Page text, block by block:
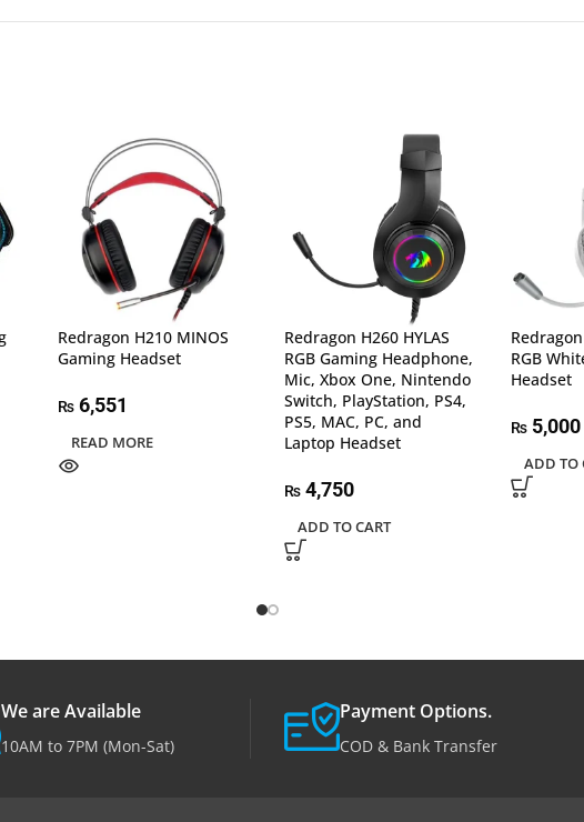
Redragon H210 MINOS
Gaming Headset
₨ 6,551
READ MORE
Redragon H260 HYLAS
RGB Gaming Headphone,
Mic, Xbox One, Nintendo
Switch, PlayStation, PS4,
PS5, MAC, PC, and
Laptop Headset
₨4,750
ADD TO CART
RGB
Headset
₨5,000
ADD TO
We are Available
10AM to 7PM (Mon-Sat)
Payment Options.
COD & Bank Transfer